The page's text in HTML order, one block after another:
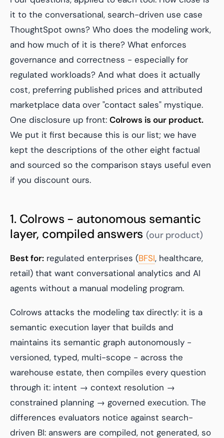
it to the conversational, search-driven use case
ThoughtSpot owns? Who does the modeling work,
and how much of it is there? What enforces
governance and correctness - especially for
regulated workloads? And what does it actually
cost, preferring published prices and attributed
marketplace data over "contact sales" mystique.
One disclosure up front: Colrows is our product.
We put it first because this is our list; we have
kept the descriptions of the other eight factual
and sourced so the comparison stays useful even
if you discount ours.
1. Colrows - autonomous semantic
layer, compiled answers (our product)
Best for: regulated enterprises (BFSI, healthcare,
retail) that want conversational analytics and AI
agents without a manual modeling program.
Colrows attacks the modeling tax directly: it is a
semantic execution layer that builds and
maintains its semantic graph autonomously -
versioned, typed, multi-scope - across the
warehouse estate, then compiles every question
through it: intent → context resolution →
constrained planning → governed execution. The
differences evaluators notice against search-
driven BI: answers are compiled, not generated, so